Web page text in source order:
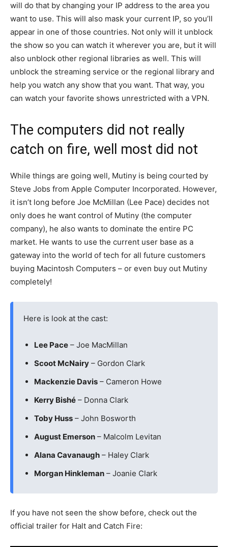
will do that by changing your IP address to the area you
want to use. This will also mask your current IP, so you’ll
appear in one of those countries. Not only will it unblock
the show so you can watch it wherever you are, but it will
also unblock other regional libraries as well. This will
unblock the streaming service or the regional library and
help you watch any show that you want. That way, you
can watch your favorite shows unrestricted with a VPN.
The computers did not really
catch on fire, well most did not
While things are going well, Mutiny is being courted by
Steve Jobs from Apple Computer Incorporated. However,
it isn’t long before Joe McMillan (Lee Pace) decides not
only does he want control of Mutiny (the computer
company), he also wants to dominate the entire PC
market. He wants to use the current user base as a
gateway into the world of tech for all future customers
buying Macintosh Computers – or even buy out Mutiny
completely!
Here is look at the cast:
Lee Pace – Joe MacMillan
Scoot McNairy – Gordon Clark
Mackenzie Davis – Cameron Howe
Kerry Bishé – Donna Clark
Toby Huss – John Bosworth
August Emerson – Malcolm Levitan
Alana Cavanaugh – Haley Clark
Morgan Hinkleman – Joanie Clark
If you have not seen the show before, check out the
official trailer for Halt and Catch Fire: